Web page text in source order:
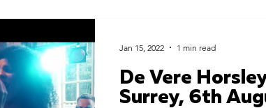
De Vere
Surrey, 6th
Jan 15, 2022 1 min read